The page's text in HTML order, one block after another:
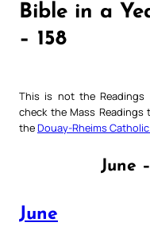
Bible in a
– 158
This is not the Readings
check the Mass
theDouay-Rheims
June
June